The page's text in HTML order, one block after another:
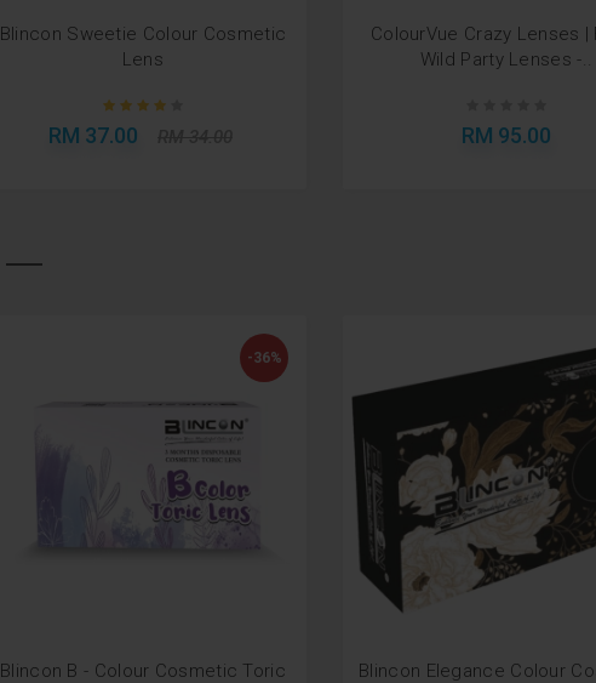
Blincon Sweetie Colour Cosmetic
Lens
RM 37.00
ColourVue Crazy Lenses |
Wild Party Lenses -..
RM 95.00
-36%
Blincon B - Colour Cosmetic Toric
Blincon Elegance Colour